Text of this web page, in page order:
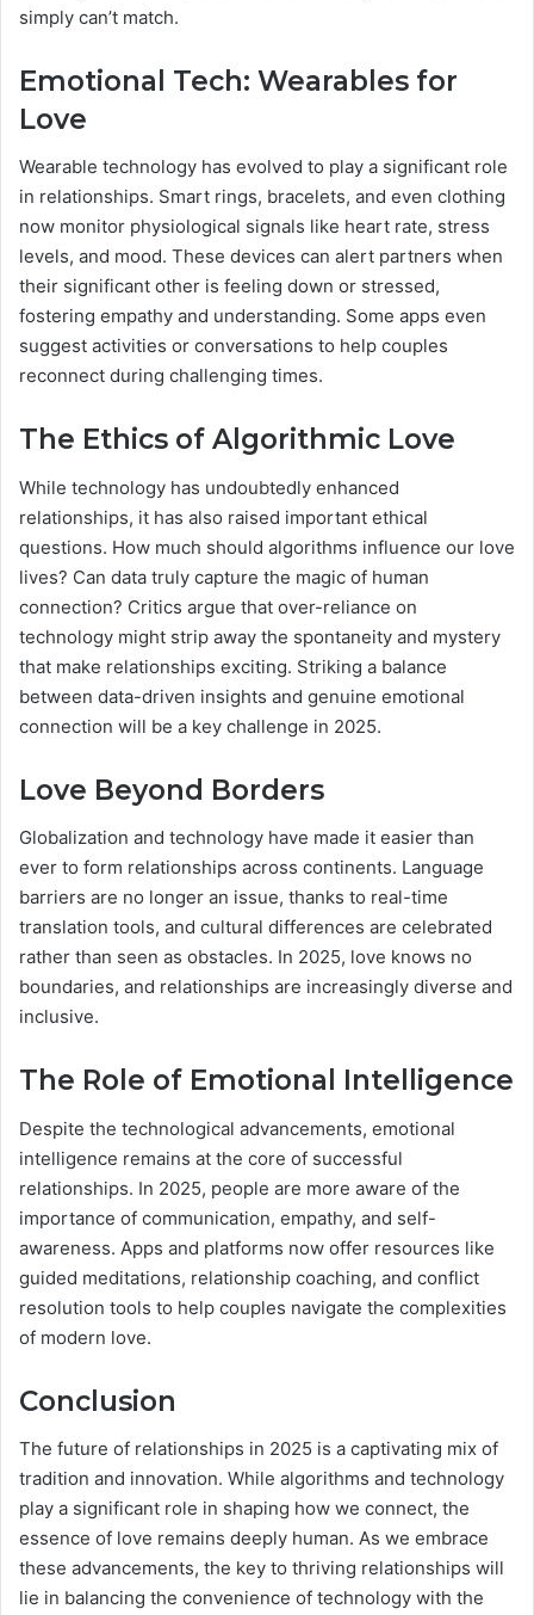
simply can’t match.
Emotional Tech: Wearables for
Love
Wearable technology has evolved to play a significant role
in relationships. Smart rings, bracelets, and even clothing
now monitor physiological signals like heart rate, stress
levels, and mood. These devices can alert partners when
their significant other is feeling down or stressed,
fostering empathy and understanding. Some apps even
suggest activities or conversations to help couples
reconnect during challenging times.
The Ethics of Algorithmic Love
While technology has undoubtedly enhanced
relationships, it has also raised important ethical
questions. How much should algorithms influence our love
lives? Can data truly capture the magic of human
connection? Critics argue that over-reliance on
technology might strip away the spontaneity and mystery
that make relationships exciting. Striking a balance
between data-driven insights and genuine emotional
connection will be a key challenge in 2025.
Love Beyond Borders
Globalization and technology have made it easier than
ever to form relationships across continents. Language
barriers are no longer an issue, thanks to real-time
translation tools, and cultural differences are celebrated
rather than seen as obstacles. In 2025, love knows no
boundaries, and relationships are increasingly diverse and
inclusive.
The Role of Emotional Intelligence
Despite the technological advancements, emotional
intelligence remains at the core of successful
relationships. In 2025, people are more aware of the
importance of communication, empathy, and self-
awareness. Apps and platforms now offer resources like
guided meditations, relationship coaching, and conflict
resolution tools to help couples navigate the complexities
of modern love.
Conclusion
The future of relationships in 2025 is a captivating mix of
tradition and innovation. While algorithms and technology
play a significant role in shaping how we connect, the
essence of love remains deeply human. As we embrace
these advancements, the key to thriving relationships will
lie in balancing the convenience of technology with the